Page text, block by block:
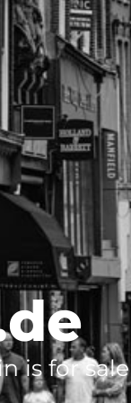
is for